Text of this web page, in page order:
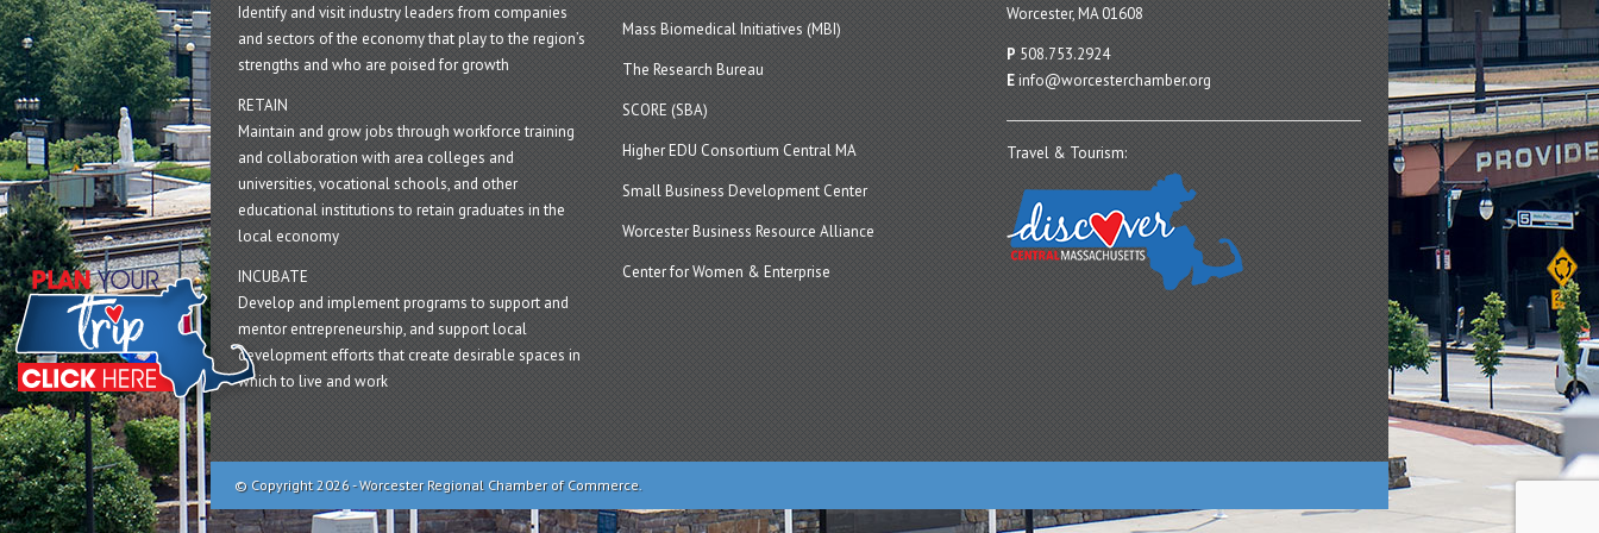
Identify and visit industry leaders from companies
and sectors of the economy that play to the region’s
strengths and who are poised for growth
RETAIN
Maintain and grow jobs through workforce training
and collaboration with area colleges and
universities, vocational schools, and other
educational institutions to retain graduates in the
local economy
INCUBATE
Develop and implement programs to support and
mentor entrepreneurship, and support local
development efforts that create desirable spaces in
which to live and work
Mass Biomedical Initiatives (MBI)
The Research Bureau
SCORE (SBA)
Higher EDU Consortium Central MA
Small Business Development Center
Worcester Business Resource Alliance
Center for Women & Enterprise
Worcester, MA 01608
P 508.753.2924
Einfo@worcesterchamber.org
Travel & Tourism:
© Copyright 2026 - Worcester Regional Chamber of Commerce.